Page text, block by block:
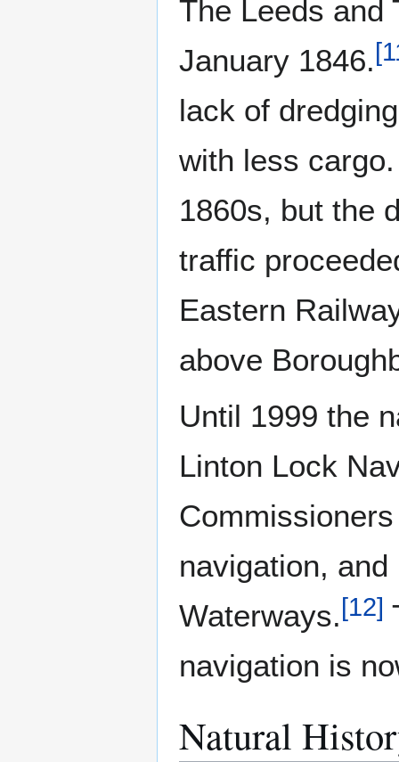
The Leeds and
January 1846.[
lack of
with less
1860s, but the
traffic
Eastern
above
Until 1999 the
Linton Lock
navigation,
Waterways.[12]
navigation is
Natural